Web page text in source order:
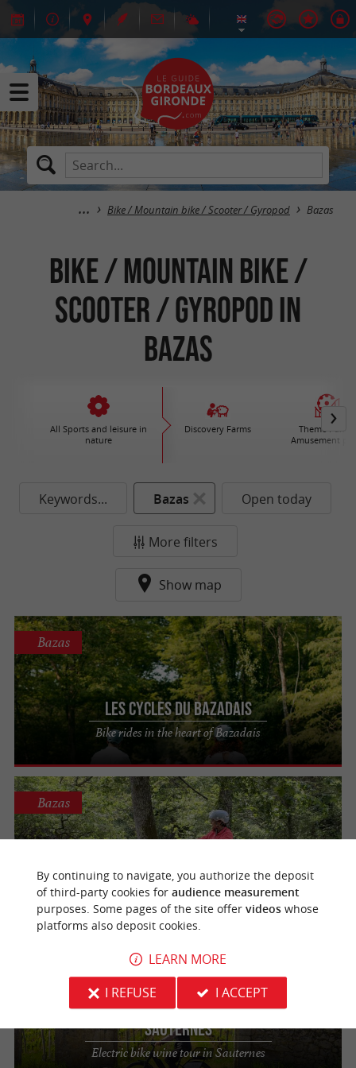
Bike / Mountain bike / Scooter / Gyropod Bazas
Bike / Mountain bike /
Scooter / Gyropod in
Bazas
All Sports and leisure in
nature
Discovery Farms
Theme Parks /
Amusement
Keywords... Bazas Open today
More filters
Show map
Les Cycles du Bazadais
Bike rides in the heart of Bazadais
Bazas
Guided off-road electric scooter tours - Bazas,
South Gironde
Bazas
Les Cycles du Bazadais - Maison du
Sauternes
Electric bike wine tour in Sauternes
309 m
By continuing to navigate, you authorize the deposit
of third-party cookies for audience measurement
purposes. Some pages of the site offer videoswhose
platforms also deposit cookies.
LEARN MORE
I REFUSE
I ACCEPT